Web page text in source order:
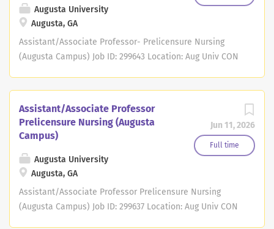
Augusta University
Augusta, GA
Assistant/Associate Professor- Prelicensure Nursing
(Augusta Campus) Job ID: 299643 Location: Aug Univ CON
invites applications for full-time, 12-month, faculty
member at the rank of Assistant Professor or Associate
Professor. We are the state's flagship nursing program,
enrolling more than 1000 students on two campuses and
at numerous academic-practice partner sites. The
College of Nursing, an integral component of the
University System of Georgia is part of the state's only
Jun 11, 2026
Full time
Assistant/Associate Professor
Prelicensure Nursing (Augusta
Campus)
Augusta University
Augusta, GA
Assistant/Associate Professor Prelicensure Nursing
(Augusta Campus) Job ID: 299637 Location: Aug Univ CON